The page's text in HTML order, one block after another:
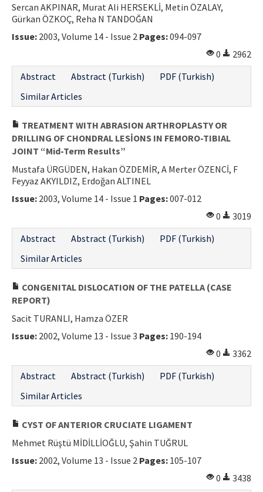
Sercan AKPINAR, Murat Ali HERSEKLİ, Metin ÖZALAY,
Gürkan ÖZKOÇ, Reha N TANDOĞAN
Issue: 2003, Volume 14 - Issue 2 Pages:094-097
0
2962
Abstract
Abstract (Turkish)
PDF (Turkish)
Similar Articles
TREATMENT WITH ABRASION ARTHROPLASTY OR
DRILLING OF CHONDRAL LESİONS IN FEMORO-TIBIAL
JOINT “Mid-Term Results”
Mustafa ÜRGÜDEN, Hakan ÖZDEMİR, A Merter ÖZENCİ, F
Feyyaz AKYILDIZ, Erdoğan ALTINEL
Issue: 2003, Volume 14 - Issue 1 Pages:007-012
0
3019
Abstract
Abstract (Turkish)
PDF (Turkish)
Similar Articles
CONGENITAL DISLOCATION OF THE PATELLA (CASE
REPORT)
Sacit TURANLI, Hamza ÖZER
Issue: 2002, Volume 13 - Issue 3 Pages: 190-194
0
3362
Abstract
Abstract (Turkish)
PDF (Turkish)
Similar Articles
CYST OF ANTERIOR CRUCIATE LIGAMENT
Mehmet Rüştü MİDİLLİOĞLU, Şahin TUĞRUL
Issue: 2002, Volume 13 - Issue 2 Pages: 105-107
0
3438